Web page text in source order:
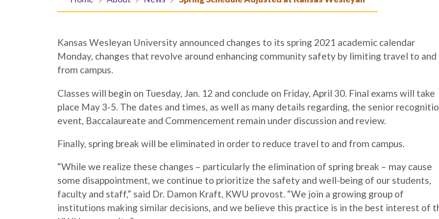
Kansas Wesleyan University announced changes to its spring 2021 academic calendar
Monday, changes that revolve around enhancing community safety by limiting travel to and
from campus.
Classes will begin on Tuesday, Jan. 12 and conclude on Friday, April 30. Final exams will take
place May 3-5. The dates and times, as well as many details regarding, the senior
event, Baccalaureate and Commencement remain under discussion and review.
Finally, spring break will be eliminated in order to reduce travel to and from campus.
“While we realize these changes – particularly the elimination of spring break – may cause
some disappointment, we continue to prioritize the safety and well-being of our students,
faculty and staff,” said Dr. Damon Kraft, KWU provost. “We join a growing group of
institutions making similar decisions, and we believe this practice is in the best interest of